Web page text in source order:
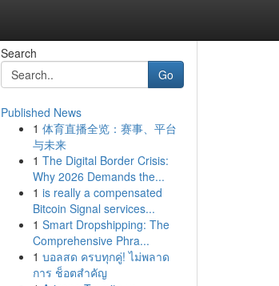
Search
Go
Published News
1 体育直播全览：赛事、平台
与未来
1 The Digital Border Crisis:
Why 2026 Demands the...
1 is really a compensated
Bitcoin Signal services...
1 Smart Dropshipping: The
Comprehensive Phra...
1 บอลสด ครบทุกคู่! ไม่พลาด
การ ช็อตสำคัญ